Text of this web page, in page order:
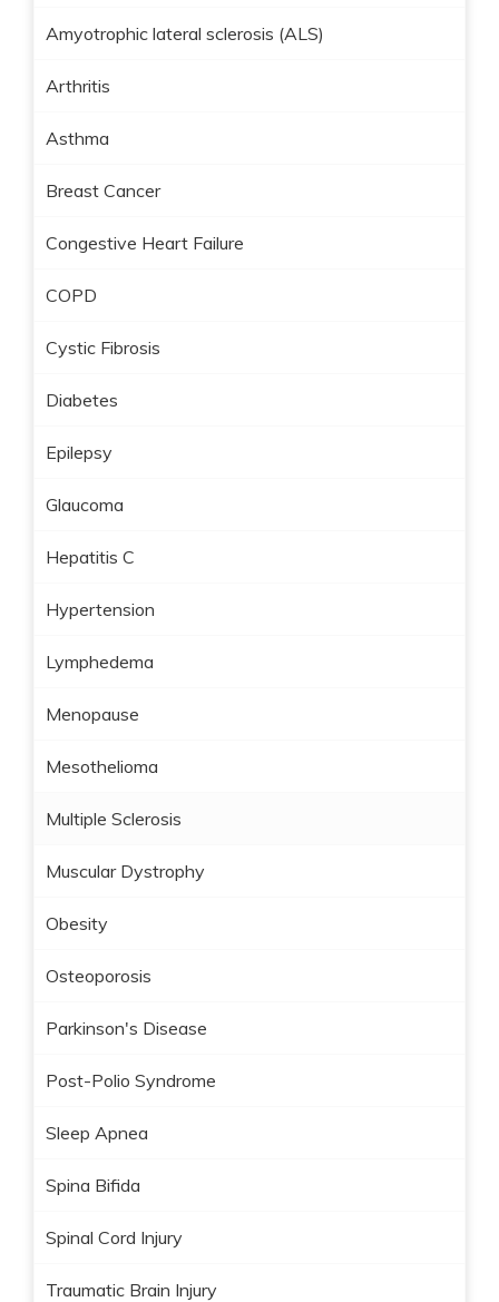
Amyotrophic lateral sclerosis (ALS)
Arthritis
Asthma
Breast Cancer
Congestive Heart Failure
COPD
Cystic Fibrosis
Diabetes
Epilepsy
Glaucoma
Hepatitis C
Hypertension
Lymphedema
Menopause
Mesothelioma
Multiple Sclerosis
Muscular Dystrophy
Obesity
Osteoporosis
Parkinson's Disease
Post-Polio Syndrome
Sleep Apnea
Spina Bifida
Spinal Cord Injury
Traumatic Brain Injury